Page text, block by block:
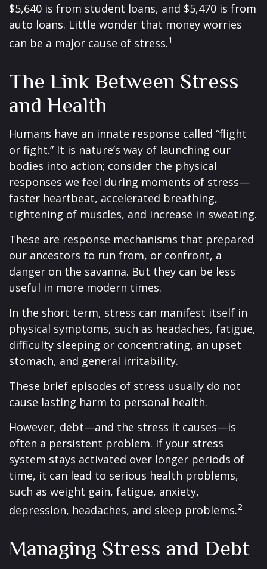
$5,640 is from student loans, and $5,470 is from
auto loans. Little wonder that money worries
can be a major cause of stress.1
The Link Between Stress
and Health
Humans have an innate response called “flight
or fight.” It is nature’s way of launching our
bodies into action; consider the physical
responses we feel during moments of stress—
faster heartbeat, accelerated breathing,
tightening of muscles, and increase in sweating.
These are response mechanisms that prepared
our ancestors to run from, or confront, a
danger on the savanna. But they can be less
useful in more modern times.
In the short term, stress can manifest itself in
physical symptoms, such as headaches, fatigue,
difficulty sleeping or concentrating, an upset
stomach, and general irritability.
These brief episodes of stress usually do not
cause lasting harm to personal health.
However, debt—and the stress it causes—is
often a persistent problem. If your stress
system stays activated over longer periods of
time, it can lead to serious health problems,
such as weight gain, fatigue, anxiety,
depression, headaches, and sleep problems.2
Managing Stress and Debt